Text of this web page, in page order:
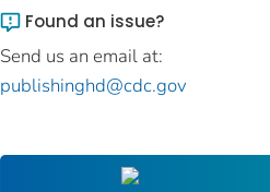
Found an issue?
Send us an email at:
publishinghd@cdc.gov